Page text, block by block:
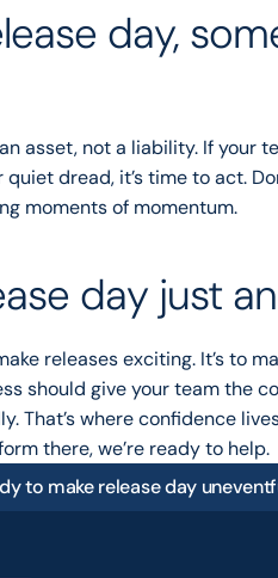
day,
asset, not a liability. If your
dread, it’s time to act.
moments of momentum.
day just
releases exciting. It’s to
should give your team the
That’s where confidence
there, we’re ready to help.
to make release day